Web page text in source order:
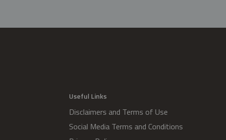
Useful Links
Disclaimers and Terms of Use
Social Media Terms and Conditions